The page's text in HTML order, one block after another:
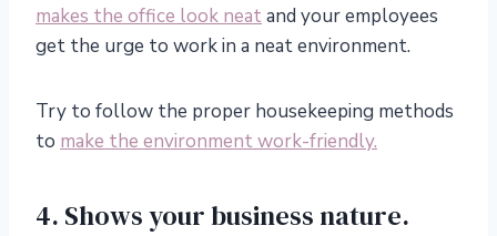
makes the office look neatand your employees
get the urge to work in a neat environment.
Try to follow the proper housekeeping methods
to make the environment work-friendly.
4. Shows your business nature.